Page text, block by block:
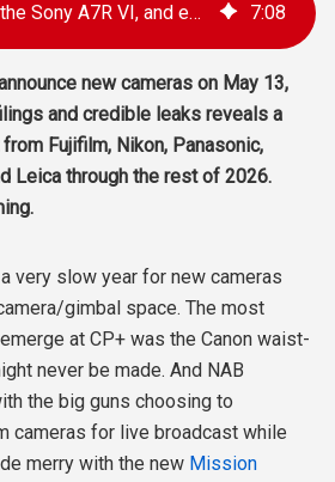
A new Canon, the Sony A7R VI, and every other major camera coming in 2026 7:08
new cameras on May 13,
and credible leaks reveals a
Fujifilm, Nikon, Panasonic,
Leica through the rest of 2026.
very slow year for new cameras
gimbal space. The most
at CP+ was the Canon waist-
never be made. And NAB
the big guns choosing to
cameras for live broadcast while
merry with the new Mission